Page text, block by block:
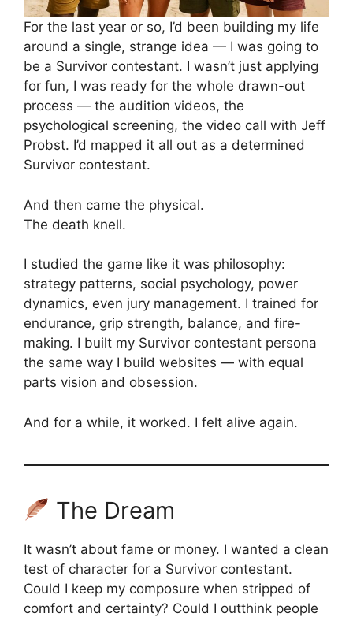
For the last year or so, I’d been building my life
around a single, strange idea — I was going to
be a Survivor contestant. I wasn’t just applying
for fun, I was ready for the whole drawn-out
process — the audition videos, the
psychological screening, the video call with Jeff
Probst. I’d mapped it all out as a determined
Survivor contestant.
And then came the physical.
The death knell.
I studied the game like it was philosophy:
strategy patterns, social psychology, power
dynamics, even jury management. I trained for
endurance, grip strength, balance, and fire-
making. I built my Survivor contestant persona
the same way I build websites — with equal
parts vision and obsession.
And for a while, it worked. I felt alive again.
The Dream
It wasn’t about fame or money. I wanted a clean
test of character for a Survivor contestant.
Could I keep my composure when stripped of
comfort and certainty? Could I outthink people